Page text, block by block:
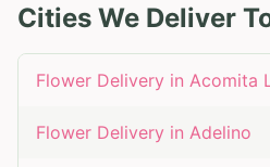
Cities We Deliver
Flower Delivery in Acomita
Flower Delivery in Adelino